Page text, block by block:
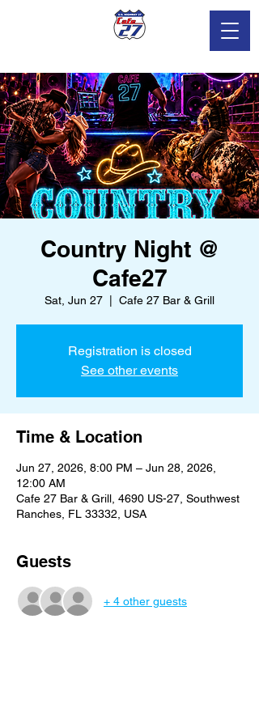
Country Night @
Cafe27
Sat, Jun 27 Cafe 27 Bar & Grill
Registration is closed
See other events
Time & Location
Jun 27, 2026, 8:00 PM – Jun 28, 2026,
12:00 AM
Cafe 27 Bar & Grill, 4690 US-27, Southwest
Ranches, FL 33332, USA
Guests
+ 4 other guests